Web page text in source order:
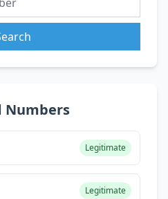
Numbers
Legitimate
Legitimate